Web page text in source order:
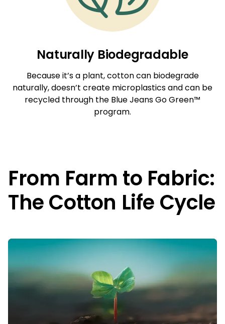
Naturally Biodegradable
Because it’s a plant, cotton can biodegrade
naturally, doesn’t create microplastics and can be
recycled through the Blue Jeans Go Green™
program.
From Farm to Fabric:
The Cotton Life Cycle